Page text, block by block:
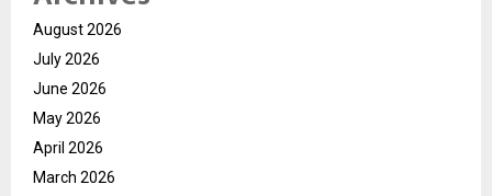
August 2026
July 2026
June 2026
May 2026
April 2026
March 2026